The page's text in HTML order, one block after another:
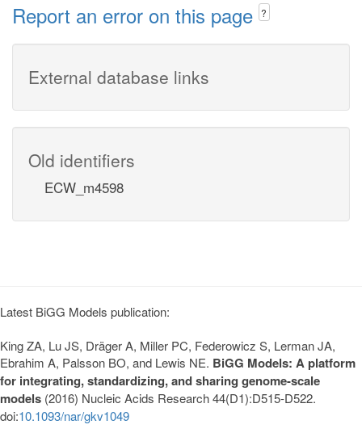
Report an error on this page ?
External database links
Old identifiers
ECW_m4598
Latest BiGG Models publication:
King ZA, Lu JS, Dräger A, Miller PC, Federowicz S, Lerman JA,
Ebrahim A, Palsson BO, and Lewis NE. BiGG Models: A platform
for integrating, standardizing, and sharing genome-scale
models (2016) Nucleic Acids Research 44(D1):D515-D522.
doi:10.1093/nar/gkv1049